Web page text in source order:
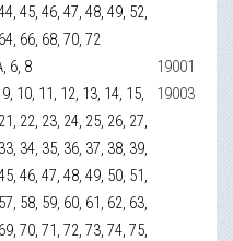
45, 46, 47, 48, 49, 52,
66, 68, 70, 72
6, 8
19001
10, 11, 12, 13, 14, 15,
22, 23, 24, 25, 26, 27,
34, 35, 36, 37, 38, 39,
46, 47, 48, 49, 50, 51,
58, 59, 60, 61, 62, 63,
70, 71, 72, 73, 74, 75,
19003